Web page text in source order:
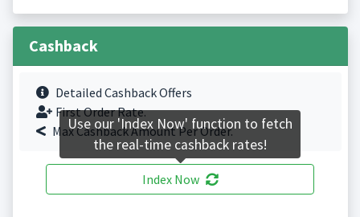
Cashback
Detailed Cashback Offers
First Order Rate.
Max Cashback Amount Per Order.
Index Now
Use our 'Index Now' function to fetch
the real-time cashback rates!